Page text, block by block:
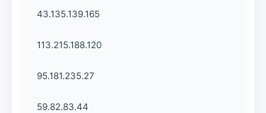
43.135.139.165
113.215.188.120
95.181.235.27
59.82.83.44